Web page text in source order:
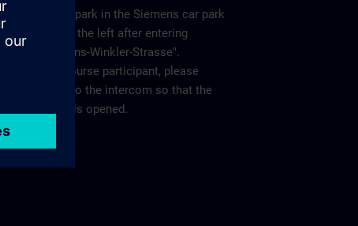
Please park in the Siemens car park
"P2" on the left after entering
"Clemens-Winkler-Strasse".
As a course participant, please
report to the intercom so that the
barrier is opened.